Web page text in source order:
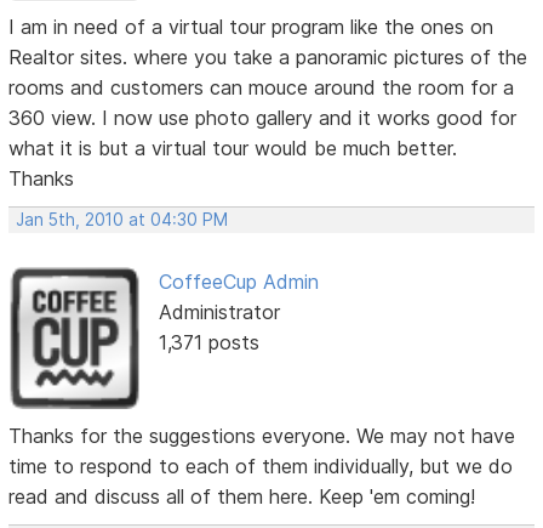
I am in need of a virtual tour program like the ones on
Realtor sites. where you take a panoramic pictures of the
rooms and customers can mouce around the room for a
360 view. I now use photo gallery and it works good for
what it is but a virtual tour would be much better.
Thanks
Jan 5th, 2010 at 04:30 PM
CoffeeCup Admin
Administrator
1,371 posts
Thanks for the suggestions everyone. We may not have
time to respond to each of them individually, but we do
read and discuss all of them here. Keep 'em coming!